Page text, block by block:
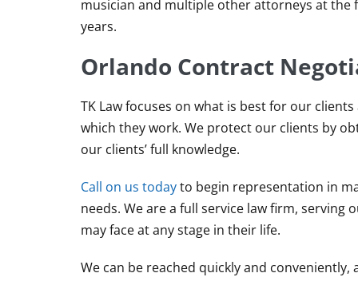
musician and multiple other attorneys at the
years.
Orlando Contract
TK Law focuses on what is best for our
which they work. We protect our clients by
our clients’ full knowledge.
Call on us todayto begin representation in
needs. We are a full service law firm,
may face at any stage in their life.
We can be reached quickly and